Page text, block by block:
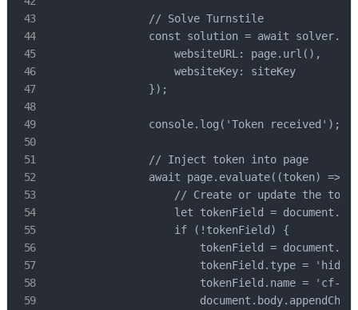
                // Solve Turnstile
const solution = await
                    websiteURL: page.url(),
                    websiteKey: siteKey
                });
                console.log('Token received');
                // Inject token into page
                await page.evaluate((token) => {
// Create or update the
let tokenField =
                    if (!tokenField) {
tokenField =
tokenField.type =
tokenField.name = 'cf-